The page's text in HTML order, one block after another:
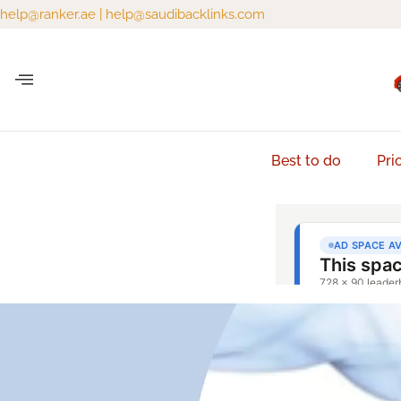
help@ranker.ae help@saudibacklinks.com
Best to do